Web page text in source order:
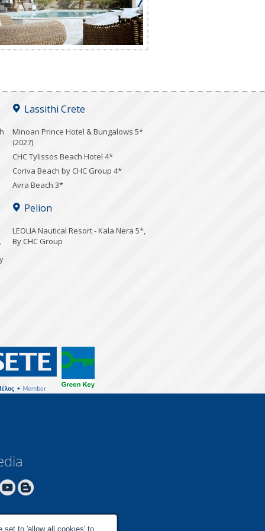
Lassithi Crete
Minoan Prince Hotel & Bungalows 5*
(2027)
CHC Tylissos Beach Hotel 4*
Coriva Beach by CHC Group 4*
Avra Beach 3*
Pelion
LEOLIA Nautical Resort - Kala Nera 5*,
By CHC Group
set to 'allow all cookies' to